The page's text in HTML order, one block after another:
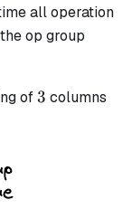
all operation
op group
of3
3 columns